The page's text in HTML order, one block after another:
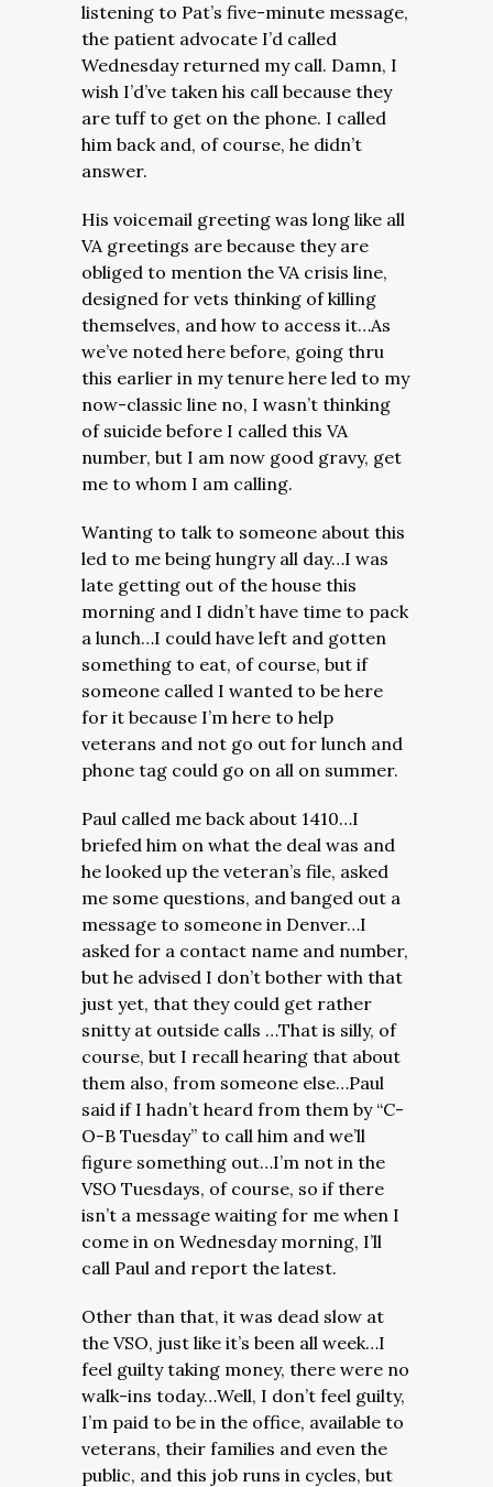
listening to Pat’s five-minute message,
the patient advocate I’d called
Wednesday returned my call. Damn, I
wish I’d’ve taken his call because they
are tuff to get on the phone. I called
him back and, of course, he didn’t
answer.
His voicemail greeting was long like all
VA greetings are because they are
obliged to mention the VA crisis line,
designed for vets thinking of killing
themselves, and how to access it…As
we’ve noted here before, going thru
this earlier in my tenure here led to my
now-classic line no, I wasn’t thinking
of suicide before I called this VA
number, but I am now good gravy, get
me to whom I am calling.
Wanting to talk to someone about this
led to me being hungry all day…I was
late getting out of the house this
morning and I didn’t have time to pack
a lunch…I could have left and gotten
something to eat, of course, but if
someone called I wanted to be here
for it because I’m here to help
veterans and not go out for lunch and
phone tag could go on all on summer.
Paul called me back about 1410…I
briefed him on what the deal was and
he looked up the veteran’s file, asked
me some questions, and banged out a
message to someone in Denver…I
asked for a contact name and number,
but he advised I don’t bother with that
just yet, that they could get rather
snitty at outside calls …That is silly, of
course, but I recall hearing that about
them also, from someone else…Paul
said if I hadn’t heard from them by “C-
O-B Tuesday” to call him and we’ll
figure something out…I’m not in the
VSO Tuesdays, of course, so if there
isn’t a message waiting for me when I
come in on Wednesday morning, I’ll
call Paul and report the latest.
Other than that, it was dead slow at
the VSO, just like it’s been all week…I
feel guilty taking money, there were no
walk-ins today…Well, I don’t feel guilty,
I’m paid to be in the office, available to
veterans, their families and even the
public, and this job runs in cycles, but